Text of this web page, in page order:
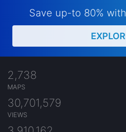
Save up-to 80%
2,738
MAPS
30,701,579
VIEWS